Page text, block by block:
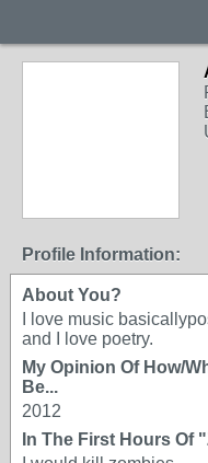
Profile Information:
About You?
I love music
and I love poetry.
My Opinion Of How/
Be...
2012
In The First Hours Of